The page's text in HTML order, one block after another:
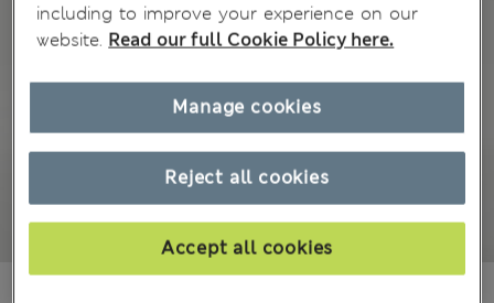
including to improve your experience on our
website. Read our full Cookie Policy here.
Reject all cookies
Accept all cookies
Manage cookies